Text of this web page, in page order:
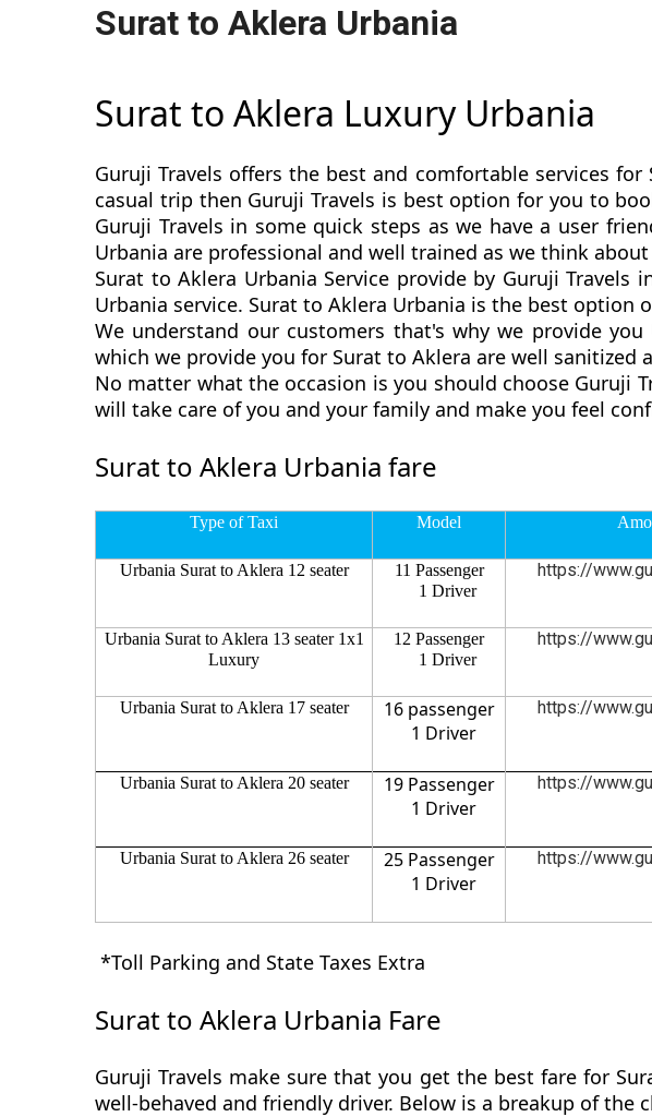
Surat to Aklera Urbania
Surat to Aklera Luxury Urbania
Guruji Travels offers the best and comfortable services
casual trip then Guruji Travels is best option for you to
Guruji Travels in some quick steps as we have a user
Urbania are professional and well trained as we think
Surat to Aklera Urbania Service provide by Guruji
Urbania service. Surat to Aklera Urbania is the best option
We understand our customers that's why we provide
which we provide you for Surat to Aklera are well sanitized
No matter what the occasion is you should choose Guruji
will take care of you and your family and make you feel
Surat to Aklera Urbania fare
Type of Taxi Model
Urbania Surat to Aklera 12 seater
11 Passenger
1 Driver
https://
Urbania Surat to Aklera 13 seater 1x1
Luxury
12 Passenger
1 Driver
https://
Urbania Surat to Aklera 17 seater
16 passenger
1 Driver
https://
Urbania Surat to Aklera 20 seater
19 Passenger
1 Driver
https://
Urbania Surat to Aklera 26 seater
25 Passenger
1 Driver
https://
*Toll Parking and State Taxes Extra
Surat to Aklera Urbania Fare
Guruji Travels make sure that you get the best fare for
well-behaved and friendly driver. Below is a breakup of the